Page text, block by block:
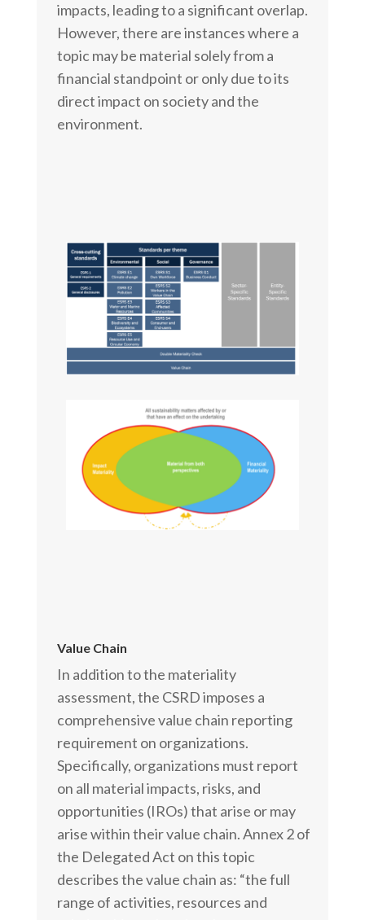
impacts, leading to a significant overlap.
However, there are instances where a
topic may be material solely from a
financial standpoint or only due to its
direct impact on society and the
environment.
Value Chain
In addition to the materiality
assessment, the CSRD imposes a
comprehensive value chain reporting
requirement on organizations.
Specifically, organizations must report
on all material impacts, risks, and
opportunities (IROs) that arise or may
arise within their value chain. Annex 2 of
the Delegated Act on this topic
describes the value chain as: “the full
range of activities, resources and